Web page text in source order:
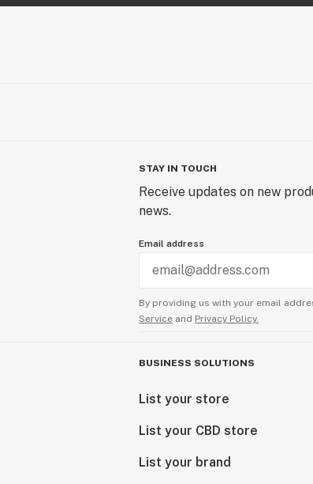
STAY IN TOUCH
Receive updates on new
news.
Email address
By providing us with your email
Service and Privacy Policy.
BUSINESS SOLUTIONS
List your store
List your CBD store
List your brand